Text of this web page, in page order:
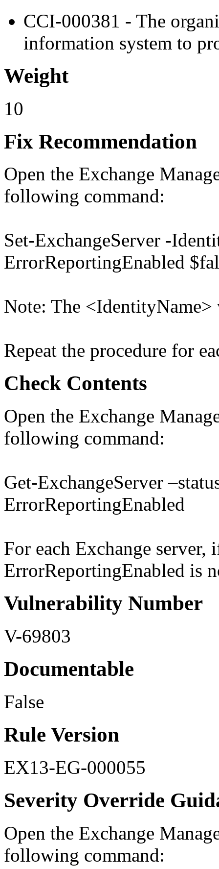
CCI-000381 - The
information system to
Weight
10
Fix Recommendation
Open the Exchange
following command:
Set-ExchangeServer -
ErrorReportingEnabled
Note: The <IdentityName>
Repeat the procedure for
Check Contents
Open the Exchange
following command:
Get-ExchangeServer
ErrorReportingEnabled
For each Exchange server,
ErrorReportingEnabled is
Vulnerability Number
V-69803
Documentable
False
Rule Version
EX13-EG-000055
Severity Override
Open the Exchange
following command: